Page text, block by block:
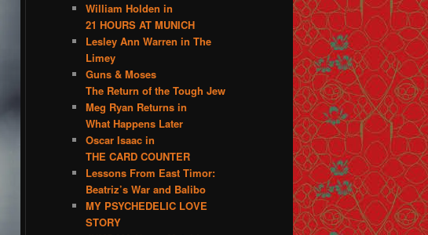
William Holden in
21 HOURS AT MUNICH
Lesley Ann Warren in The
Limey
Guns & Moses
The Return of the Tough Jew
Meg Ryan Returns in
What Happens Later
Oscar Isaac in
THE CARD COUNTER
Lessons From East Timor:
Beatriz’s War and Balibo
MY PSYCHEDELIC LOVE
STORY